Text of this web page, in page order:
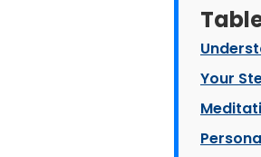
Your